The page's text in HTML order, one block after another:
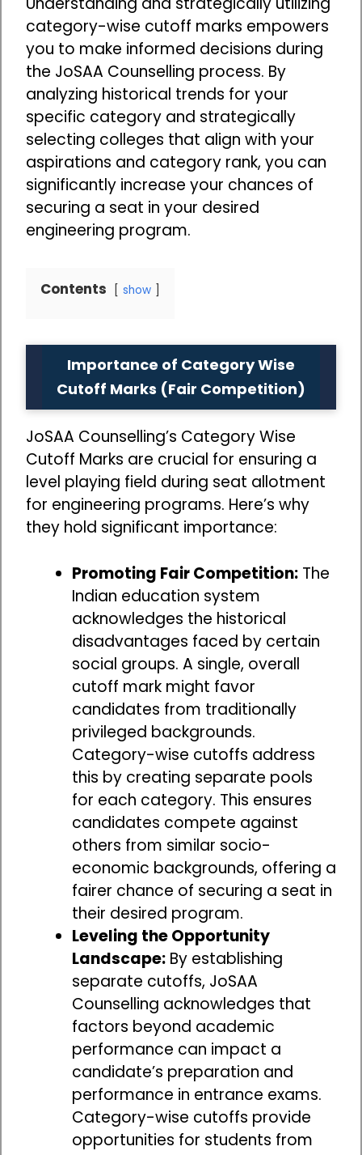
category-wise cutoff marks empowers
you to make informed decisions during
the JoSAA Counselling process. By
analyzing historical trends for your
specific category and strategically
selecting colleges that align with your
aspirations and category rank, you can
significantly increase your chances of
securing a seat in your desired
engineering program.
Contents show
Importance of Category Wise
Cutoff Marks (Fair Competition)
JoSAA Counselling’s Category Wise
Cutoff Marks are crucial for ensuring a
level playing field during seat allotment
for engineering programs. Here’s why
they hold significant importance:
Promoting Fair Competition: The
Indian education system
acknowledges the historical
disadvantages faced by certain
social groups. A single, overall
cutoff mark might favor
candidates from traditionally
privileged backgrounds.
Category-wise cutoffs address
this by creating separate pools
for each category. This ensures
candidates compete against
others from similar socio-
economic backgrounds, offering a
fairer chance of securing a seat in
their desired program.
Leveling the Opportunity
Landscape: By establishing
separate cutoffs, JoSAA
Counselling acknowledges that
factors beyond academic
performance can impact a
candidate’s preparation and
performance in entrance exams.
Category-wise cutoffs provide
opportunities for students from